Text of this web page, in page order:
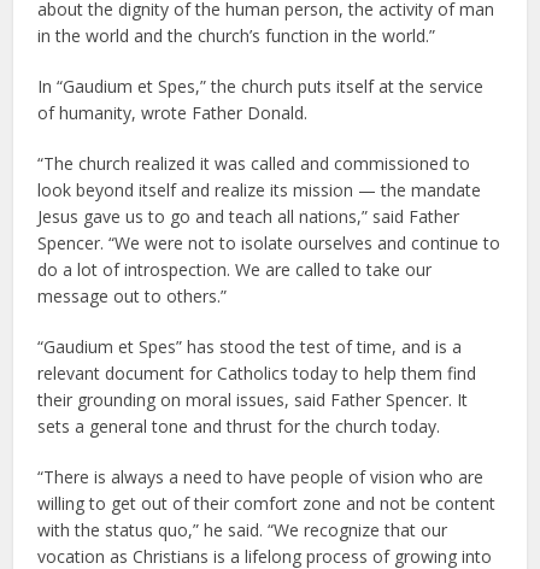
about the dignity of the human person, the activity of man
in the world and the church’s function in the world.”
In “Gaudium et Spes,” the church puts itself at the service
of humanity, wrote Father Donald.
“The church realized it was called and commissioned to
look beyond itself and realize its mission — the mandate
Jesus gave us to go and teach all nations,” said Father
Spencer. “We were not to isolate ourselves and continue to
do a lot of introspection. We are called to take our
message out to others.”
“Gaudium et Spes” has stood the test of time, and is a
relevant document for Catholics today to help them find
their grounding on moral issues, said Father Spencer. It
sets a general tone and thrust for the church today.
“There is always a need to have people of vision who are
willing to get out of their comfort zone and not be content
with the status quo,” he said. “We recognize that our
vocation as Christians is a lifelong process of growing into